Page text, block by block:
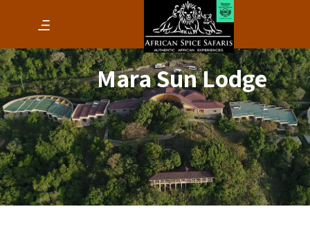
Mara Sun Lodge